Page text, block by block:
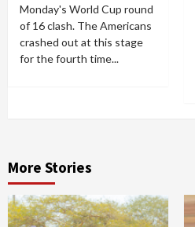
Monday's World Cup round
of 16 clash. The Americans
crashed out at this stage
for the fourth time...
More Stories